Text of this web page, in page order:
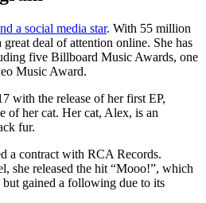
a social media star. With 55 million
deal of attention online. She has
five Billboard Music Awards, one
Music Award.
with the release of her first EP,
of her cat. Her cat, Alex, is an
fur.
a contract with RCA Records.
she released the hit “Mooo!”, which
gained a following due to its